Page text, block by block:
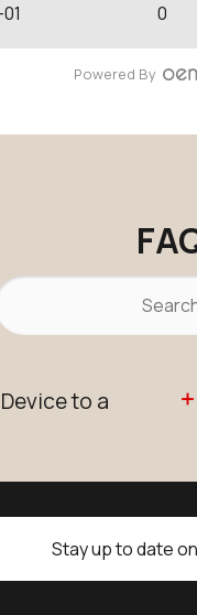
0
Powered By
to a
Stay up to date